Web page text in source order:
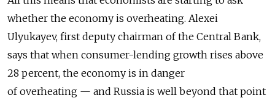
whether the economy is overheating. Alexei
Ulyukayev, first deputy chairman of the Central Bank,
says that when consumer-lending growth rises above
28 percent, the economy is in danger
of overheating — and Russia is well beyond that point